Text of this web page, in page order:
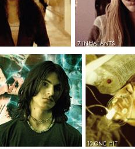
7 INHALANTS
10 ONE HIT